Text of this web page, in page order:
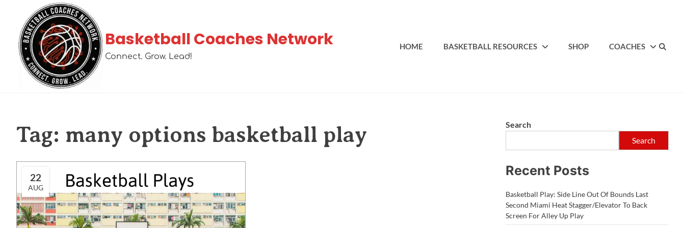
Basketball Coaches Network
Connect. Grow. Lead!
HOME BASKETBALL RESOURCES SHOP COACHES
Tag: many options basketball play
22
AUG
Search
Search
Recent Posts
Basketball Play: Side Line Out Of Bounds Last
Second Miami Heat Stagger/Elevator To Back
Screen For Alley Up Play